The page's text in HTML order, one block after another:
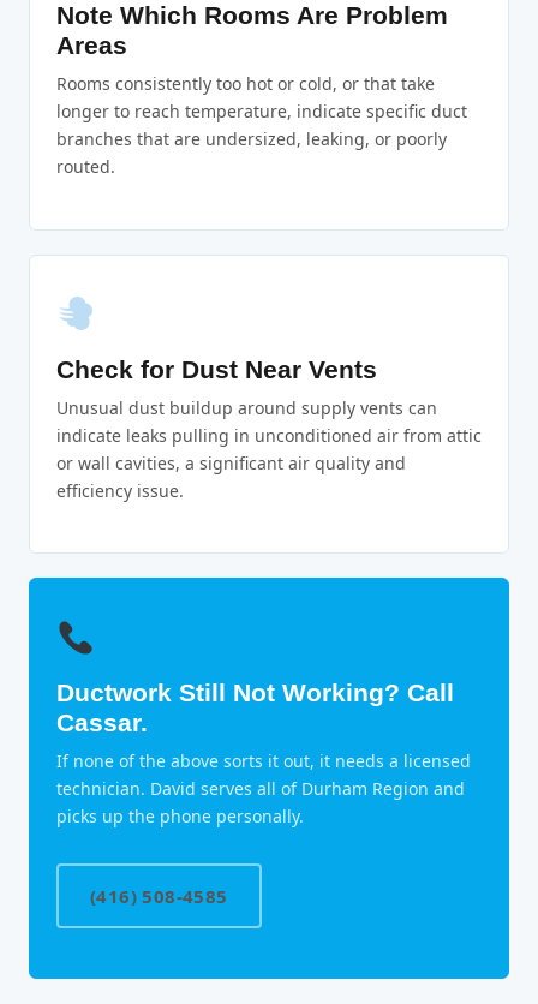
Note Which Rooms Are Problem
Areas
Rooms consistently too hot or cold, or that take
longer to reach temperature, indicate specific duct
branches that are undersized, leaking, or poorly
routed.
Check for Dust Near Vents
Unusual dust buildup around supply vents can
indicate leaks pulling in unconditioned air from attic
or wall cavities, a significant air quality and
efficiency issue.
Ductwork Still Not Working? Call
Cassar.
If none of the above sorts it out, it needs a licensed
technician. David serves all of Durham Region and
picks up the phone personally.
(416) 508-4585